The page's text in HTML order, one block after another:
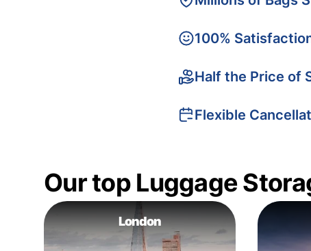
100%
Half the Price of
Flexible
Our top Luggage
London